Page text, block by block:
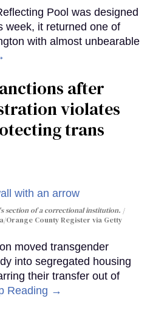
Pool was designed
week, it returned one of
with almost unbearable
after
violates
trans
section of a correctional institution.
Orange County Register via Getty
moved transgender
into segregated housing
their transfer out of
Reading →